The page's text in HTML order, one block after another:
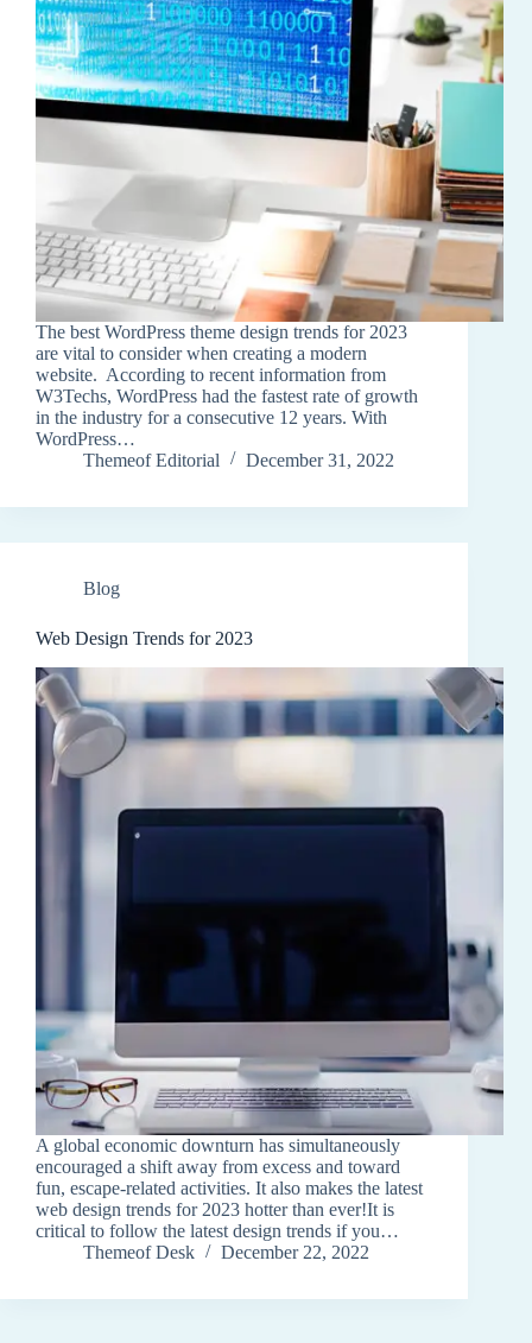
The best WordPress theme design trends for 2023
are vital to consider when creating a modern
website. According to recent information from
W3Techs, WordPress had the fastest rate of growth
in the industry for a consecutive 12 years. With
WordPress…
Themeof Editorial
December 31, 2022
Blog
Web Design Trends for 2023
A global economic downturn has simultaneously
encouraged a shift away from excess and toward
fun, escape-related activities. It also makes the latest
web design trends for 2023 hotter than ever!It is
critical to follow the latest design trends if you…
Themeof Desk
December 22, 2022